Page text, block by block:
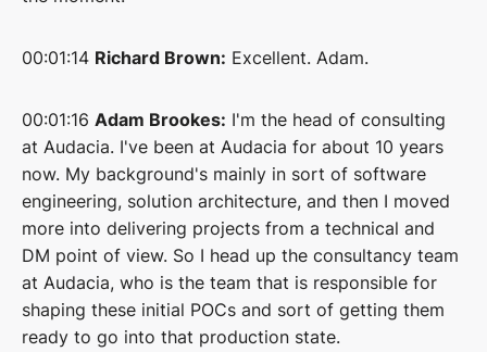
00:01:14 Richard Brown: Excellent. Adam.
00:01:16 Adam Brookes: I'm the head of consulting
at Audacia. I've been at Audacia for about 10 years
now. My background's mainly in sort of software
engineering, solution architecture, and then I moved
more into delivering projects from a technical and
DM point of view. So I head up the consultancy team
at Audacia, who is the team that is responsible for
shaping these initial POCs and sort of getting them
ready to go into that production state.